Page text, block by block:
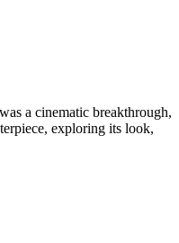
a cinematic breakthrough,
exploring its look,